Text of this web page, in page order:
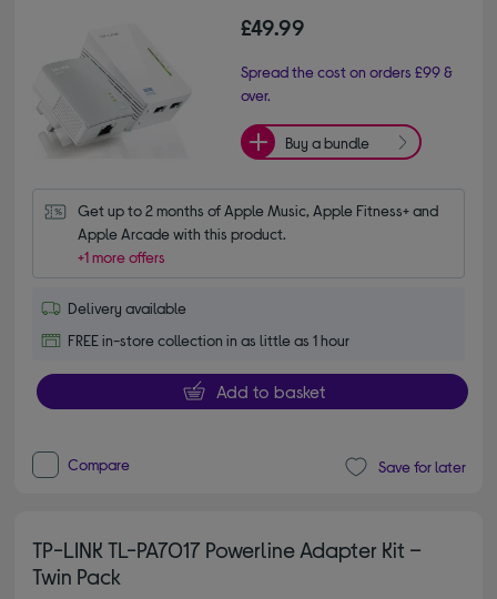
£49.99
Spread the cost on orders £99 &
over.
Buy a bundle
Get up to 2 months of Apple Music, Apple Fitness+ and
Apple Arcade with this product.
+1 more offers
Delivery available
FREE in-store collection in as little as 1 hour
Add to basket
Compare Save for later
TP-LINK TL-PA7017 Powerline Adapter Kit –
Twin Pack